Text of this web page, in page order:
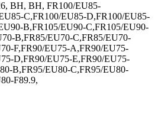
BH, BH, FR100/EU85-
C,FR100/EU85-D,FR100/EU85-
B,FR105/EU90-C,FR105/EU90-
B,FR85/EU70-C,FR85/EU70-
F,FR90/EU75-A,FR90/EU75-
D,FR90/EU75-E,FR90/EU75-
B,FR95/EU80-C,FR95/EU80-
F89.9,